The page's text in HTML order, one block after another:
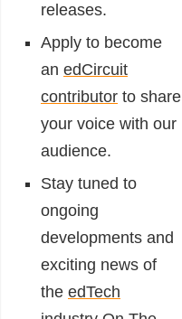
releases.
Apply to become
an edCircuit
contributor to share
your voice with our
audience.
Stay tuned to
ongoing
developments and
exciting news of
the edTech